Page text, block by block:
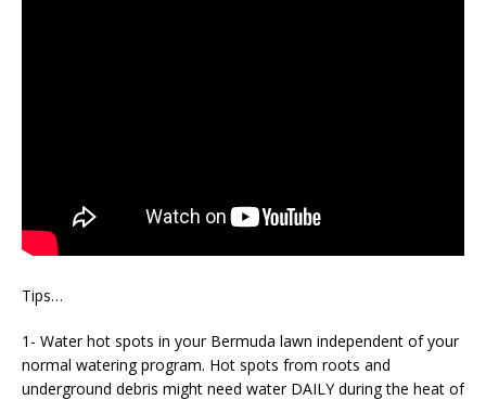
Tips…
1- Water hot spots in your Bermuda lawn independent of your
normal watering program. Hot spots from roots and
underground debris might need water DAILY during the heat of